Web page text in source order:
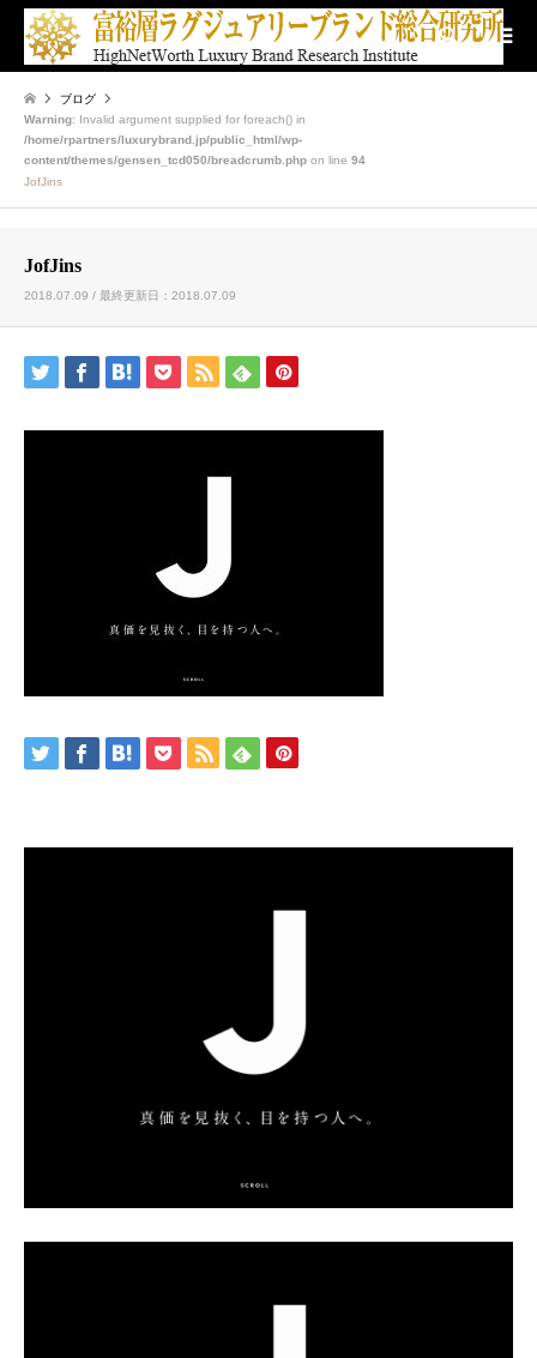
検索
ブログ
Warning: Invalid argument supplied for foreach() in
/home/rpartners/luxurybrand.jp/public_html/wp-
content/themes/gensen_tcd050/breadcrumb.php on line 94
JofJins
JofJins
2018.07.09 / 最終更新日：2018.07.09